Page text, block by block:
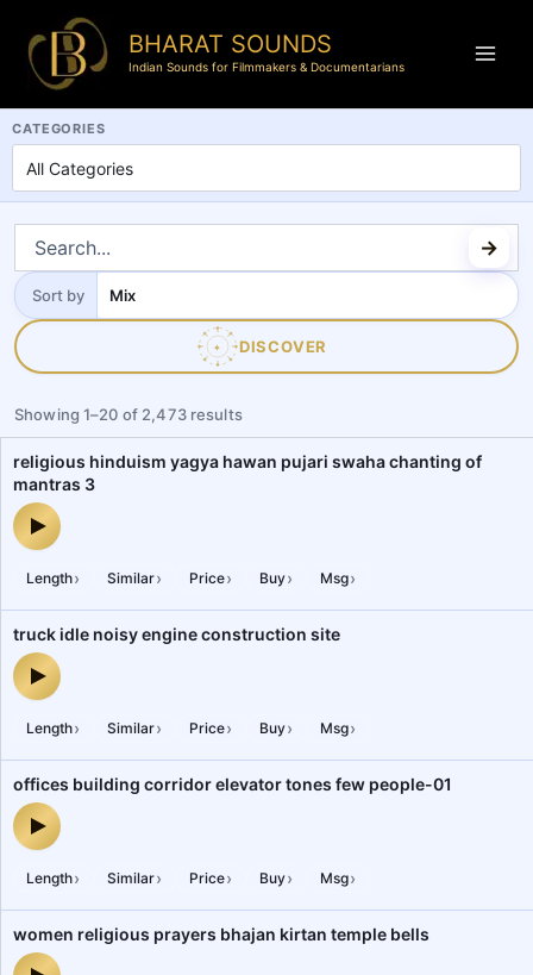
BHARAT SOUNDS
Indian Sounds for Filmmakers & Documentarians
BharatSounds.com is a dedicated Indian soundscapes and field
CATEGORIES
✦ DISCOVER
Sort by
Sort
by
Showing1–20 of 2,473results
religious hinduism yagya hawan pujari swaha chanting of
mantras 3
religious hinduism yagya hawan pujari swaha chanting of
Length› Similar› Price› Buy› Msg›
truck idle noisy engine construction site
truck idle noisy engine construction site — audio preview
Length› Similar› Price› Buy› Msg›
offices building corridor elevator tones few people-01
offices building corridor elevator tones few people-01 — audio
Length› Similar› Price› Buy› Msg›
women religious prayers bhajan kirtan temple bells